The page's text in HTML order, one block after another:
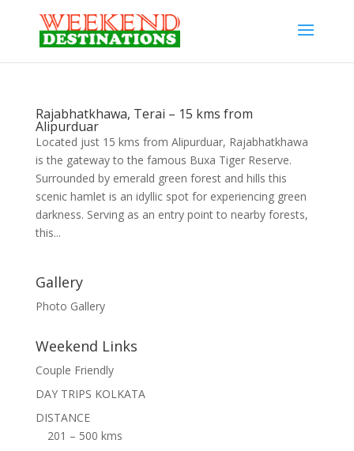
Rajabhatkhawa, Terai – 15 kms from
Alipurduar
Located just 15 kms from Alipurduar, Rajabhatkhawa
is the gateway to the famous Buxa Tiger Reserve.
Surrounded by emerald green forest and hills this
scenic hamlet is an idyllic spot for experiencing green
darkness. Serving as an entry point to nearby forests,
this...
Gallery
Photo Gallery
Weekend Links
Couple Friendly
DAY TRIPS KOLKATA
DISTANCE
201 – 500 kms